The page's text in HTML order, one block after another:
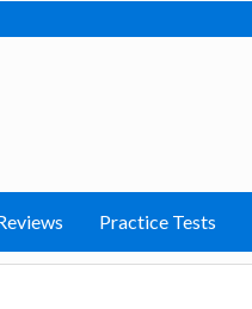
Practice Tests